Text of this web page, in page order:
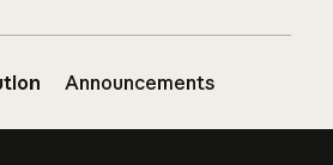
Announcements